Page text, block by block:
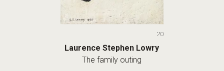
20
Laurence Stephen Lowry
The family outing